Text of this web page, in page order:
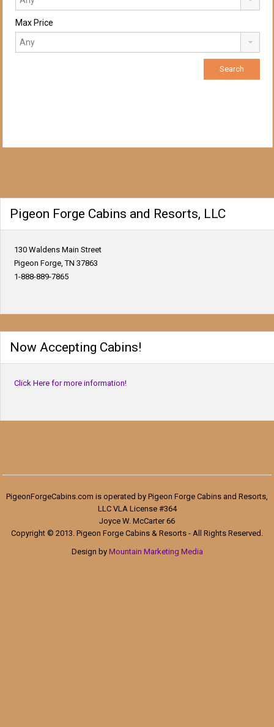
Max Price
Pigeon Forge Cabins and Resorts, LLC
130 Waldens Main Street
Pigeon Forge, TN 37863
1-888-889-7865
Now Accepting Cabins!
Click Here for more information!
PigeonForgeCabins.com is operated by Pigeon Forge Cabins and Resorts,
LLC VLA License #364
Joyce W. McCarter 66
Copyright © 2013. Pigeon Forge Cabins & Resorts - All Rights Reserved.
Design by Mountain Marketing Media